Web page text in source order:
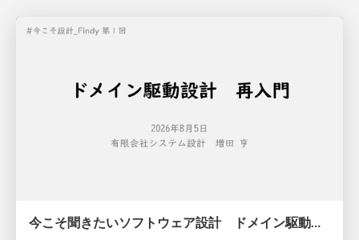
今こそ聞きたいソフトウェア設計 ドメイン駆動設計再入門